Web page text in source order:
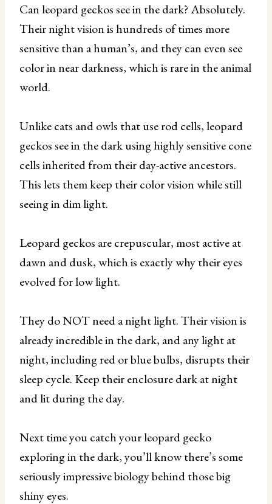
Can leopard geckos see in the dark? Absolutely.
Their night vision is hundreds of times more
sensitive than a human’s, and they can even see
color in near darkness, which is rare in the animal
world.
Unlike cats and owls that use rod cells, leopard
geckos see in the dark using highly sensitive cone
cells inherited from their day-active ancestors.
This lets them keep their color vision while still
seeing in dim light.
Leopard geckos are crepuscular, most active at
dawn and dusk, which is exactly why their eyes
evolved for low light.
They do NOT need a night light. Their vision is
already incredible in the dark, and any light at
night, including red or blue bulbs, disrupts their
sleep cycle. Keep their enclosure dark at night
and lit during the day.
Next time you catch your leopard gecko
exploring in the dark, you’ll know there’s some
seriously impressive biology behind those big
shiny eyes.